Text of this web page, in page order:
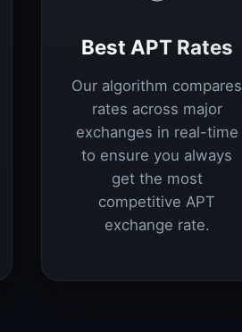
Best APT Rates
Our algorithm compares
rates across major
exchanges in real-time
to ensure you always
get the most
competitive APT
exchange rate.